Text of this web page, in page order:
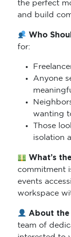
the perfect
and build
Who
for:
Anyone
wanting
Those
isolation
What’s
commitment
events
workspace
About
team of